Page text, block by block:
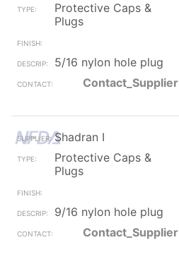
Protective Caps &
Plugs
5/16 nylon hole plug
Contact_Supplier
Shadran I
Protective Caps &
Plugs
9/16 nylon hole plug
Contact_Supplier